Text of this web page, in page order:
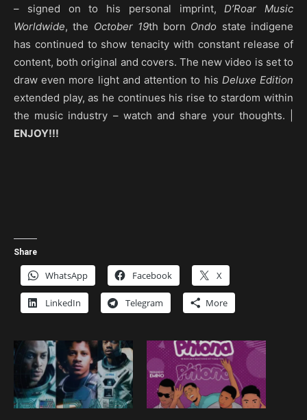
– signed on to his personal imprint, D’Roar Music
Worldwide, the October 19th born Ondo state indigene
has continued to show tenacity with constant release of
content, both original and covers. The new video is set to
draw even more light and attention to his Deluxe Edition
extended play, as he continues his rise to stardom within
the music industry – watch and share your thoughts. |
ENJOY!!!
Share
WhatsApp Facebook X
LinkedIn Telegram More